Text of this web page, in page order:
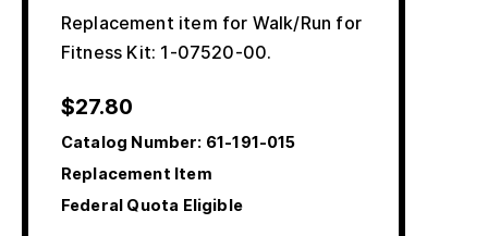
Replacement item for Walk/Run for
Fitness Kit: 1-07520-00.
$27.80
Catalog Number: 61-191-015
Replacement Item
Federal Quota Eligible